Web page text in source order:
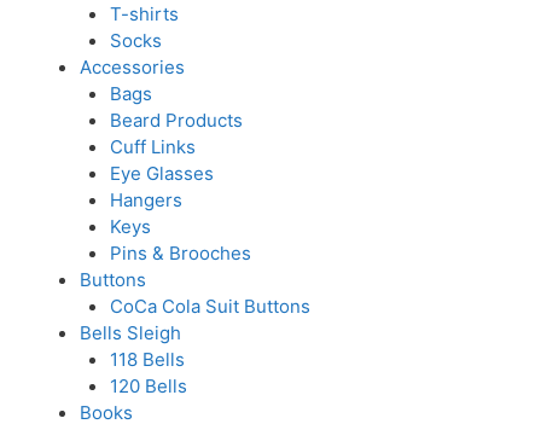
T-shirts
Socks
Accessories
Bags
Beard Products
Cuff Links
Eye Glasses
Hangers
Keys
Pins & Brooches
Buttons
CoCa Cola Suit Buttons
Bells Sleigh
118 Bells
120 Bells
Books